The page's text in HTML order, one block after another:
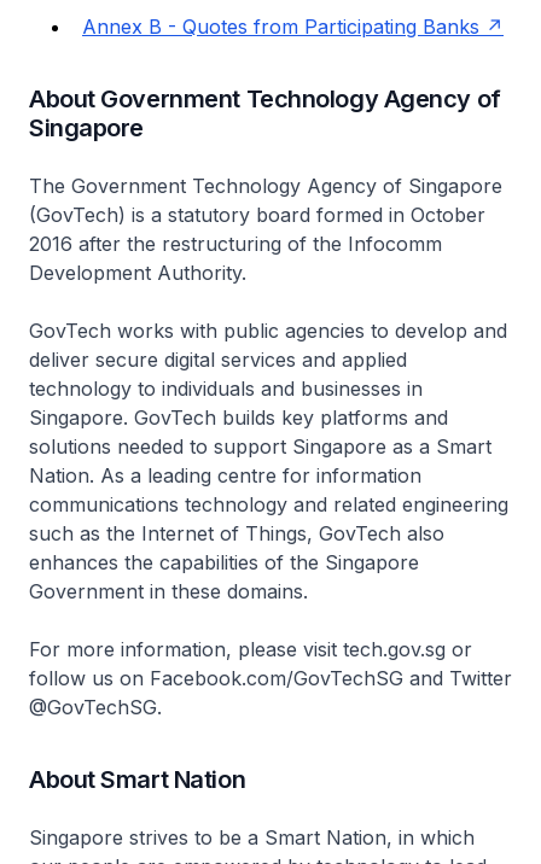
Annex B - Quotes from Participating Banks
About Government Technology Agency of
Singapore
The Government Technology Agency of Singapore
(GovTech) is a statutory board formed in October
2016 after the restructuring of the Infocomm
Development Authority.
GovTech works with public agencies to develop and
deliver secure digital services and applied
technology to individuals and businesses in
Singapore. GovTech builds key platforms and
solutions needed to support Singapore as a Smart
Nation. As a leading centre for information
communications technology and related engineering
such as the Internet of Things, GovTech also
enhances the capabilities of the Singapore
Government in these domains.
For more information, please visit tech.gov.sg or
follow us on Facebook.com/GovTechSG and Twitter
@GovTechSG.
About Smart Nation
Singapore strives to be a Smart Nation, in which